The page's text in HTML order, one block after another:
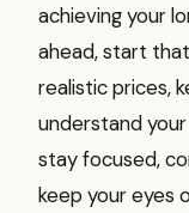
achieving your
ahead, start
realistic prices,
understand
stay focused,
keep your eyes